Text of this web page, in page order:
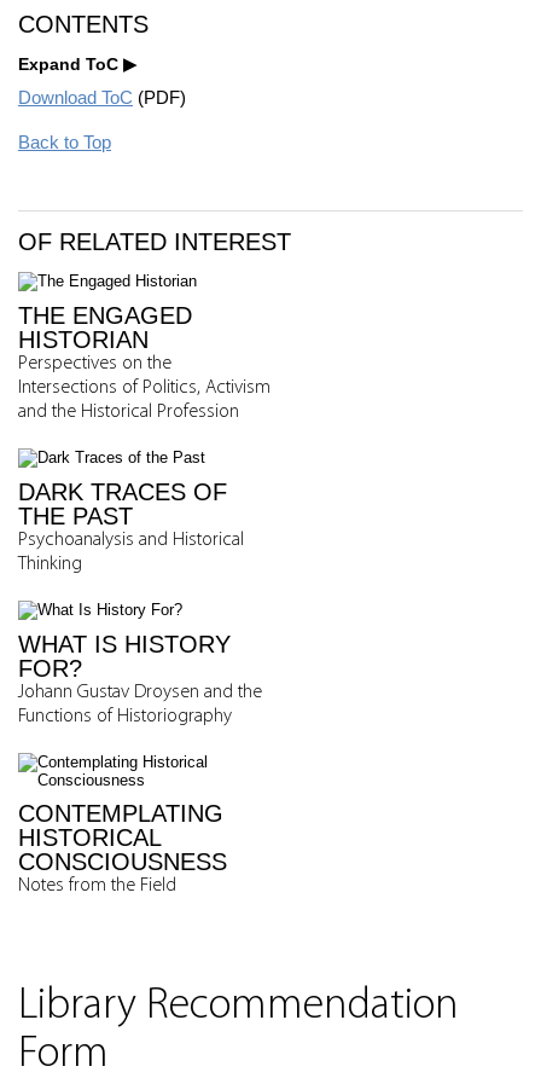
CONTENTS
Expand ToC
Download ToC (PDF)
Back to Top
OF RELATED INTEREST
THE ENGAGED
HISTORIAN
Perspectives on the
Intersections of Politics, Activism
and the Historical Profession
DARK TRACES OF
THE PAST
Psychoanalysis and Historical
Thinking
WHAT IS HISTORY
FOR?
Johann Gustav Droysen and the
Functions of Historiography
CONTEMPLATING
HISTORICAL
CONSCIOUSNESS
Notes from the Field
Library Recommendation
Form